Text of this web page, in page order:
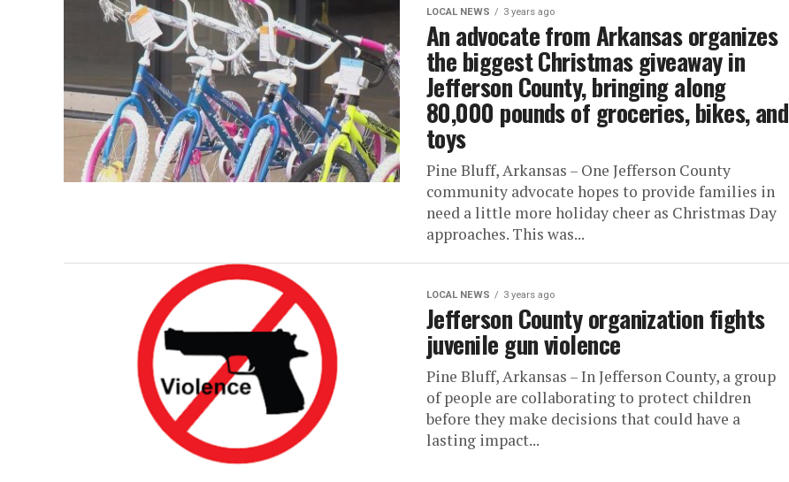
LOCAL NEWS 3 years ago
An advocate from Arkansas organizes
the biggest Christmas giveaway in
Jefferson County, bringing along
80,000 pounds of groceries, bikes, and
toys
Pine Bluff, Arkansas – One Jefferson County
community advocate hopes to provide families in
need a little more holiday cheer as Christmas Day
approaches. This was...
LOCAL NEWS 3 years ago
Jefferson County organization fights
juvenile gun violence
Pine Bluff, Arkansas – In Jefferson County, a group
of people are collaborating to protect children
before they make decisions that could have a
lasting impact...